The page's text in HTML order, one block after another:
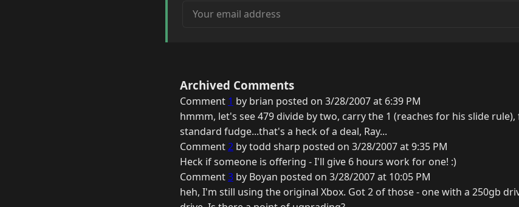
Your email address
Archived Comments
Comment 1 by brian posted on 3/28/2007 at 6:39 PM
hmmm, let's see 479 divide by two, carry the 1 (reaches for his slide
standard fudge...that's a heck of a deal, Ray...
Comment2 by todd sharp posted on 3/28/2007 at 9:35 PM
Heck if someone is offering - I'll give 6 hours work for one! :)
Comment3 by Boyan posted on 3/28/2007 at 10:05 PM
heh, I'm still using the original Xbox. Got 2 of those - one with a 250gb